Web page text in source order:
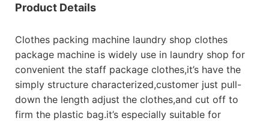
Product Details
Clothes packing machine laundry shop clothes
package machine is widely use in laundry shop for
convenient the staff package clothes,it’s have the
simply structure characterized,customer just pull-
down the length adjust the clothes,and cut off to
firm the plastic bag.it’s especially suitable for